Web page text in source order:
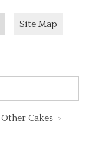
Site Map
Other Cakes